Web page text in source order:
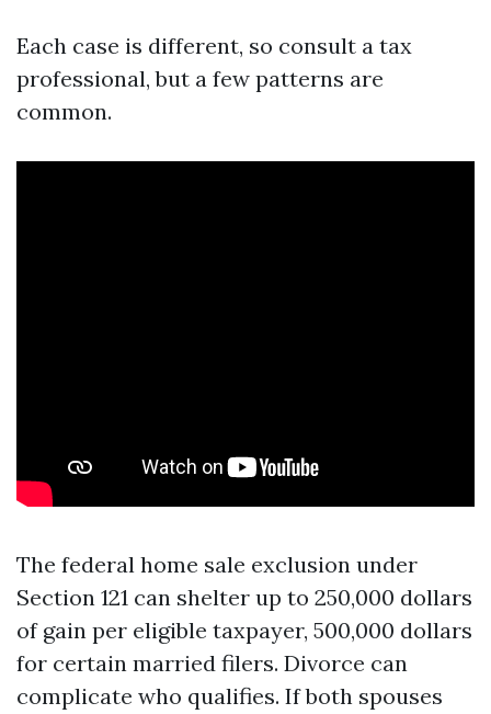
Each case is different, so consult a tax
professional, but a few patterns are
common.
The federal home sale exclusion under
Section 121 can shelter up to 250,000 dollars
of gain per eligible taxpayer, 500,000 dollars
for certain married filers. Divorce can
complicate who qualifies. If both spouses